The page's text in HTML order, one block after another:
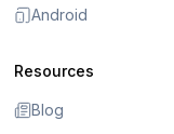
Android
Resources
Blog